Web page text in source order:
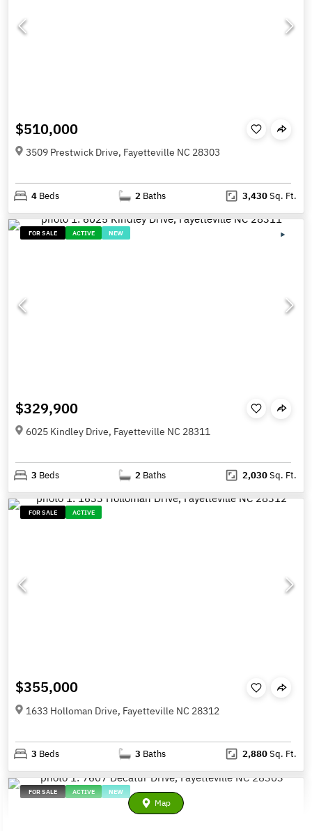
$510,000
3509 Prestwick Drive, Fayetteville NC 28303
4 Beds 2 Baths 3,430Sq. Ft.
FOR SALE ACTIVE NEW
$329,900
6025 Kindley Drive, Fayetteville NC 28311
3 Beds 2 Baths 2,030Sq. Ft.
FOR SALE ACTIVE
$355,000
1633 Holloman Drive, Fayetteville NC 28312
3 Beds 3 Baths 2,880Sq. Ft.
FOR SALE ACTIVE NEW
Map